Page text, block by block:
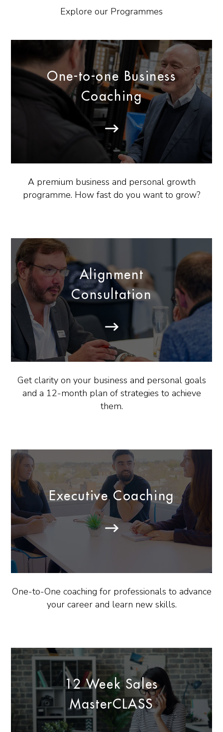
Explore our Programmes
One-to-one Business
Coaching
A premium business and personal growth
programme. How fast do you want to grow?
Alignment
Consultation
Get clarity on your business and personal goals
and a 12-month plan of strategies to achieve
them.
Executive Coaching
One-to-One coaching for professionals to advance
your career and learn new skills.
12 Week Sales
MasterCLASS